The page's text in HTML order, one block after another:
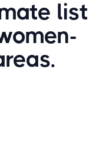
list